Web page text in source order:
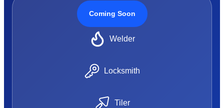
Coming Soon
Welder
Locksmith
Tiler